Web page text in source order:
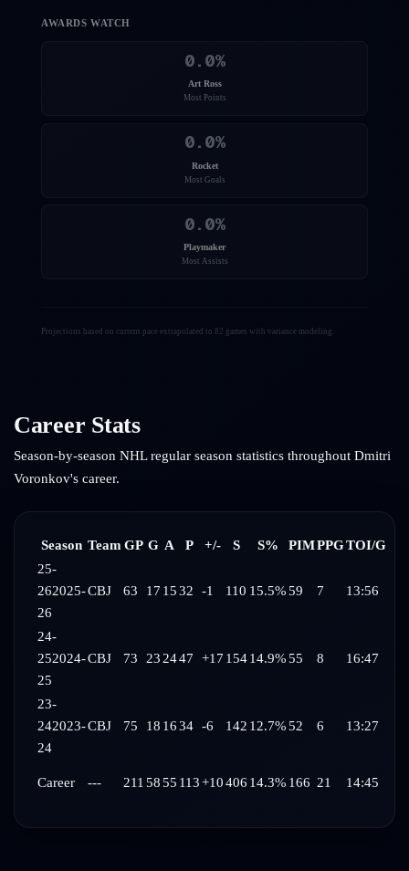
AWARDS WATCH
0.0%
Art Ross
Most Points
0.0%
Rocket
Most Goals
0.0%
Playmaker
Most Assists
Projections based on current pace extrapolated to 82 games with variance modeling.
Career Stats
Season-by-season NHL regular season statistics throughout Dmitri
Voronkov's career.
Season Team GP G A P +/- S S% PIMPPGTOI/G
25-
262025-
26
CBJ 63 17 1532 -1 110 15.5%59 7 13:56
24-
252024-
25
CBJ 73 23 2447 +17 154 14.9%55 8 16:47
23-
242023-
24
CBJ 75 18 1634 -6 142 12.7%52 6 13:27
Career --- 211 5855 113+10406 14.3% 166 21 14:45